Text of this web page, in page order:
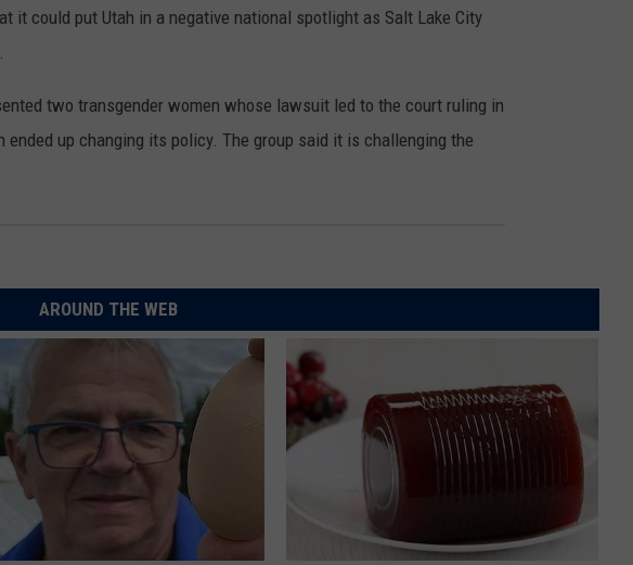
it could put Utah in a negative national spotlight as Salt Lake City
two transgender women whose lawsuit led to the court ruling in
ended up changing its policy. The group said it is challenging the
AROUND THE WEB